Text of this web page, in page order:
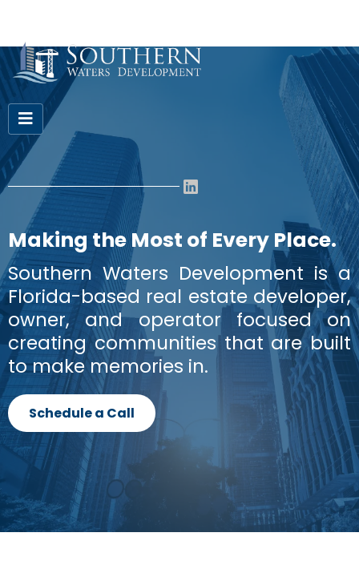
Making the Most of Every Place.
Southern Waters Development is a
Florida-based real estate developer,
owner, and operator focused on
creating communities that are built
to make memories in.
Schedule a Call